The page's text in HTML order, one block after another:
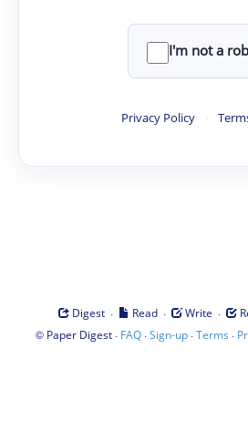
I'm not a
Privacy Policy ·
Digest · Read · Write ·
© Paper Digest· FAQ·Sign-up·Terms ·